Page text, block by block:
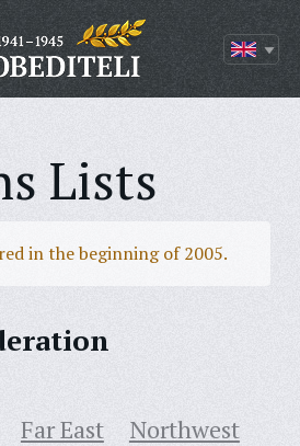
Lists
in the beginning of 2005.
Far East
Northwest